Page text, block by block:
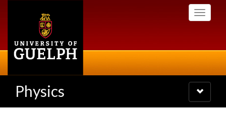
Toggle
Physics
Toggle
navigation